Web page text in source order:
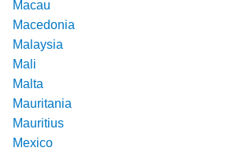
Macau
Macedonia
Malaysia
Mali
Malta
Mauritania
Mauritius
Mexico